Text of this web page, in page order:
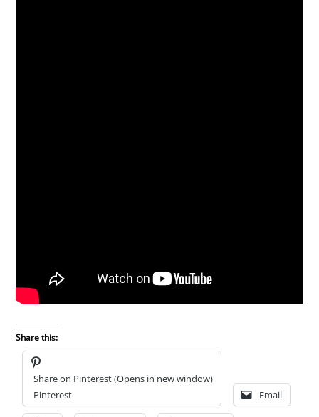
Share this:
Share on Pinterest (Opens in new window)
Pinterest
Email